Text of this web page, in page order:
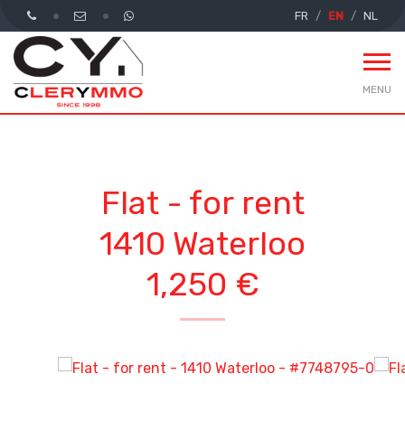
FR EN NL
MENU
Flat - for rent
1410 Waterloo
1,250 €